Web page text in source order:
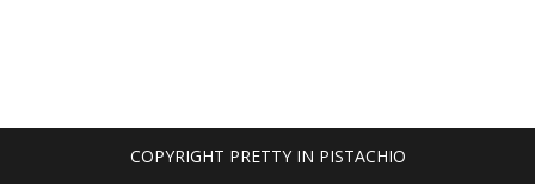
COPYRIGHT PRETTY IN PISTACHIO